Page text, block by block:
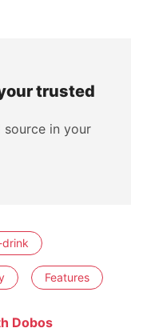
trusted
in your
Features
Dobos